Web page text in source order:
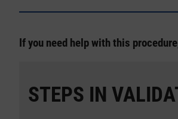
If you need help with this
STEPS IN